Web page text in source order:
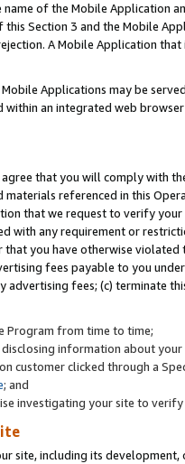
name of the Mobile Application
Section 3 and the Mobile
A Mobile Application
Applications may be
within an integrated web
that you will comply with
materials referenced in this
that we request to verify
with any requirement or
you have otherwise
fees payable to you
fees; (c) terminate
Program from time to time;
information about
customer clicked through a
; and
investigating your site to
site, including its